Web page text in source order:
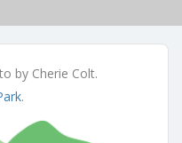
by Cherie Colt.
.